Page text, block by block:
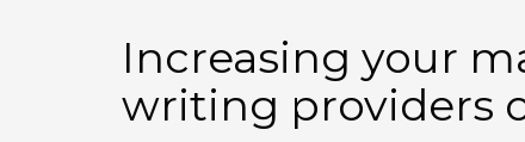
Increasing your
writing providers